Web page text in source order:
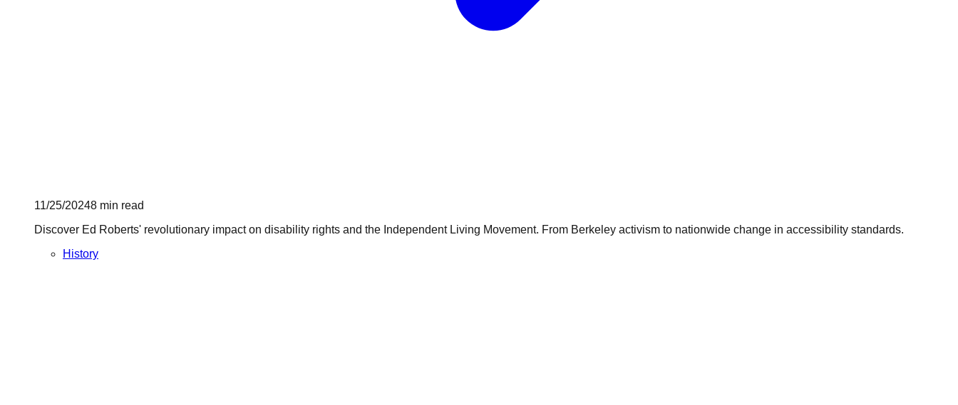
11/25/20248 min read
Discover Ed Roberts' revolutionary impact on disability rights and the Independent Living Movement. From Berkeley activism to nationwide change in accessibility standards.
History